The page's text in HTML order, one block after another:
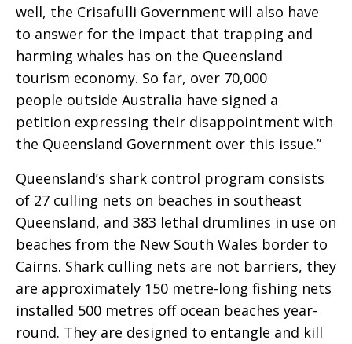
well, the Crisafulli Government will also have
to answer for the impact that trapping and
harming whales has on the Queensland
tourism economy. So far, over 70,000
people outside Australia have signed a
petition expressing their disappointment with
the Queensland Government over this issue.”
Queensland’s shark control program consists
of 27 culling nets on beaches in southeast
Queensland, and 383 lethal drumlines in use on
beaches from the New South Wales border to
Cairns. Shark culling nets are not barriers, they
are approximately 150 metre-long fishing nets
installed 500 metres off ocean beaches year-
round. They are designed to entangle and kill